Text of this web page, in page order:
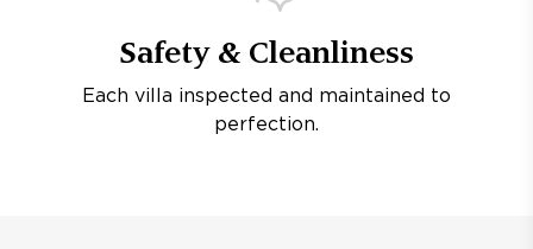
Safety & Cleanliness
Each villa inspected and maintained to
perfection.